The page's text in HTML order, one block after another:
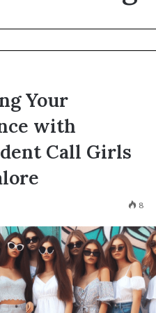
Your
with
Call Girls
8
obedience
Real
obedience